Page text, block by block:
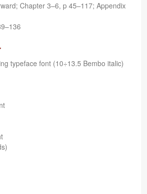
Chap­ter 3–6, p 45–117; Appen­dix
type­face font (10÷13.5 Bembo italic)